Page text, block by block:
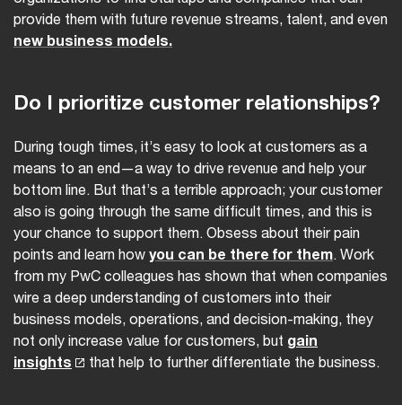
provide them with future revenue streams, talent, and even
new business models.
Do I prioritize customer relationships?
During tough times, it’s easy to look at customers as a
means to an end—a way to drive revenue and help your
bottom line. But that’s a terrible approach; your customer
also is going through the same difficult times, and this is
your chance to support them. Obsess about their pain
points and learn how you can be there for them. Work
from my PwC colleagues has shown that when companies
wire a deep understanding of customers into their
business models, operations, and decision-making, they
not only increase value for customers, but gain
insights
that help to further differentiate the business.